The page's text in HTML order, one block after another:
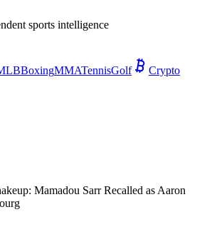
sports intelligence
BoxingMMATennisGolf
Crypto
Mamadou Sarr Recalled as Aaron